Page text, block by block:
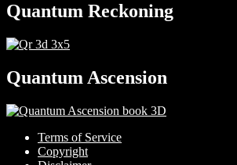
Quantum Reckoning
Quantum Ascension
Terms of Service
Copyright